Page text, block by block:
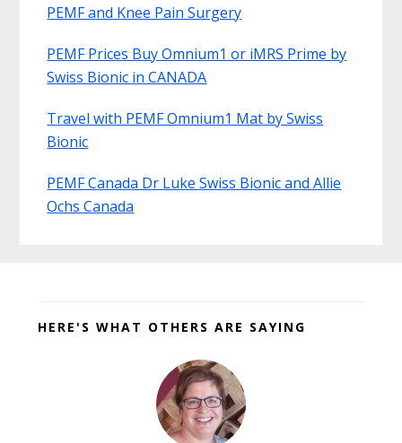
PEMF and Knee Pain Surgery
PEMF Prices Buy Omnium1 or iMRS Prime by
Swiss Bionic in CANADA
Travel with PEMF Omnium1 Mat by Swiss
Bionic
PEMF Canada Dr Luke Swiss Bionic and Allie
Ochs Canada
HERE'S WHAT OTHERS ARE SAYING